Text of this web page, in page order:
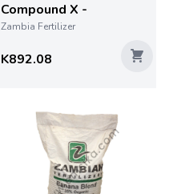
Compound X -
Zambia Fertilizer
K892.08